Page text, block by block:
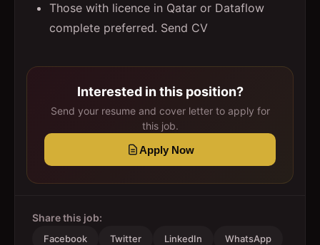
Those with licence in Qatar or Dataflow
complete preferred. Send CV
Interested in this position?
Send your resume and cover letter to apply for
this job.
Apply Now
Share this job:
Facebook Twitter LinkedIn WhatsApp